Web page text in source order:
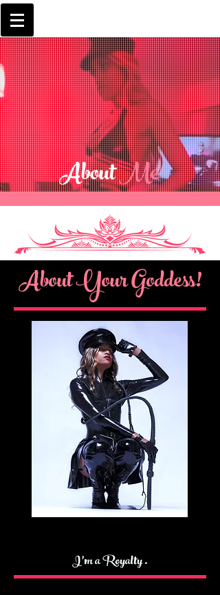
AboutMe
About Your Goddess!
I’m a Royalty .